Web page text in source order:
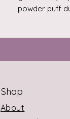
powder puff
2g of colour.
Storage:
affected by
Shop
About